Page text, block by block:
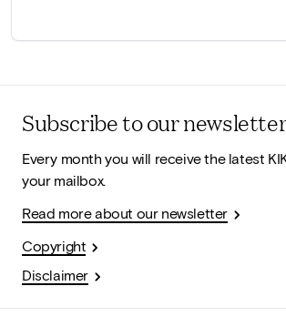
Subscribe to our
Every month you will receive the latest
your mailbox.
Read more about our newsletter
Copyright
Disclaimer